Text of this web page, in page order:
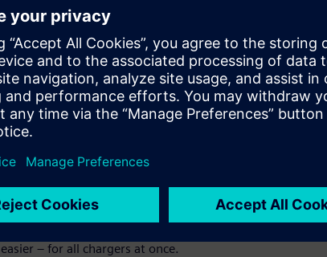
anytime
No matter where you are, no matter where you operate
easier – for all chargers at once.